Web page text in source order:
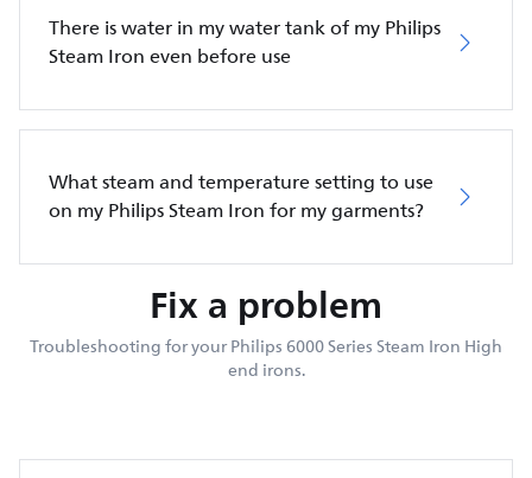
There is water in my water tank of my Philips
Steam Iron even before use
What steam and temperature setting to use
on my Philips Steam Iron for my garments?
Fix a problem
Troubleshooting for your Philips 6000 Series Steam Iron High
end irons.